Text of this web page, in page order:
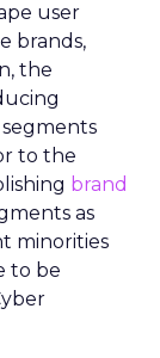
user
brands,
the
to the
brand
as
minorities
to be